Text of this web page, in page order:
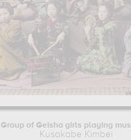
Group of Geisha girls playing
Kusakabe Kimbei